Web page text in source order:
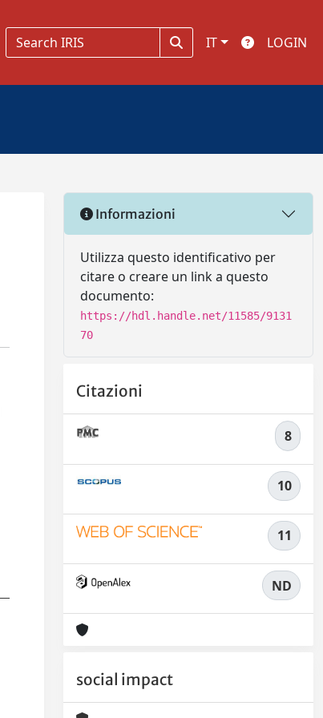
IT LOGIN
Informazioni
Utilizza questo identificativo per
citare o creare un link a questo
documento:
https://hdl.handle.net/11585/9131
70
Citazioni
8
10
11
ND
social impact